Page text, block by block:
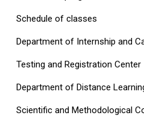
Schedule of classes
Department of Internship and
Testing and Registration Center
Department of Distance
Scientific and Methodological